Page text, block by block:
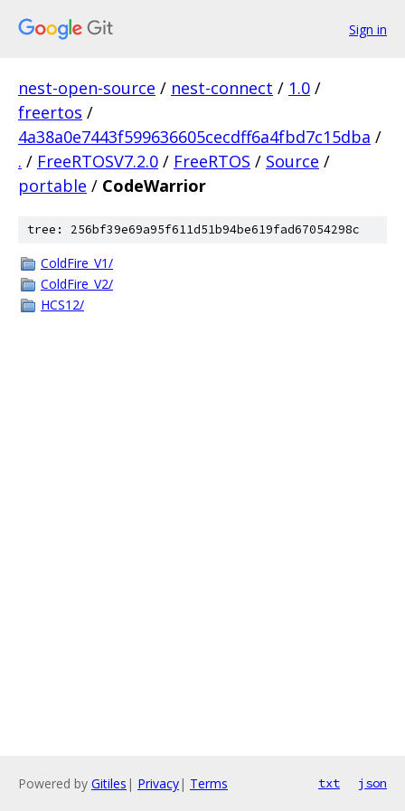
Sign in
nest-open-source / nest-connect / 1.0 /
freertos /
4a38a0e7443f599636605cecdff6a4fbd7c15dba /
. / FreeRTOSV7.2.0 / FreeRTOS / Source /
portable / CodeWarrior
tree: 256bf39e69a95f611d51b94be619fad67054298c
ColdFire_V1/
ColdFire_V2/
HCS12/
Powered by Gitiles | Privacy| Terms txt json